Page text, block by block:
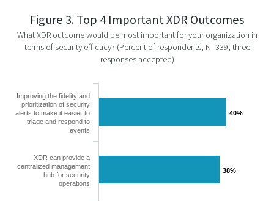
Figure 3. Top 4 Important XDR Outcomes
What XDR outcome would be most important for your organization in
terms of security efficacy? (Percent of respondents, N=339, three
responses accepted)
40%
40%
38%
38%
Improving the fidelity and
prioritization of security
alerts to make it easier to
triage and respond to
events
XDR can provide a
centralized management
hub for security
operations